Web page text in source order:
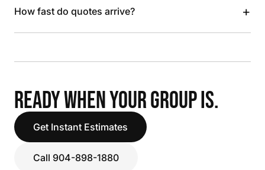
How fast do quotes arrive? +
READY WHEN YOUR GROUP IS.
Get Instant Estimates
Call 904-898-1880